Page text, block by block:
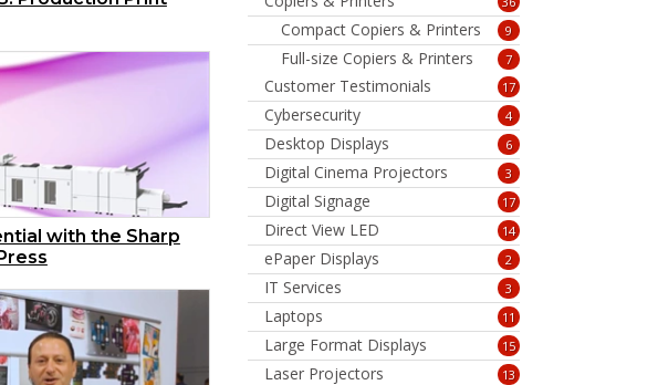
with the Sharp
Compact Copiers & Printers 9
Full-size Copiers & Printers 7
Customer Testimonials 17
Cybersecurity 4
Desktop Displays 6
Digital Cinema Projectors 3
Digital Signage 17
Direct View LED 14
ePaper Displays 2
IT Services 3
Laptops 11
Large Format Displays 15
Laser Projectors 13